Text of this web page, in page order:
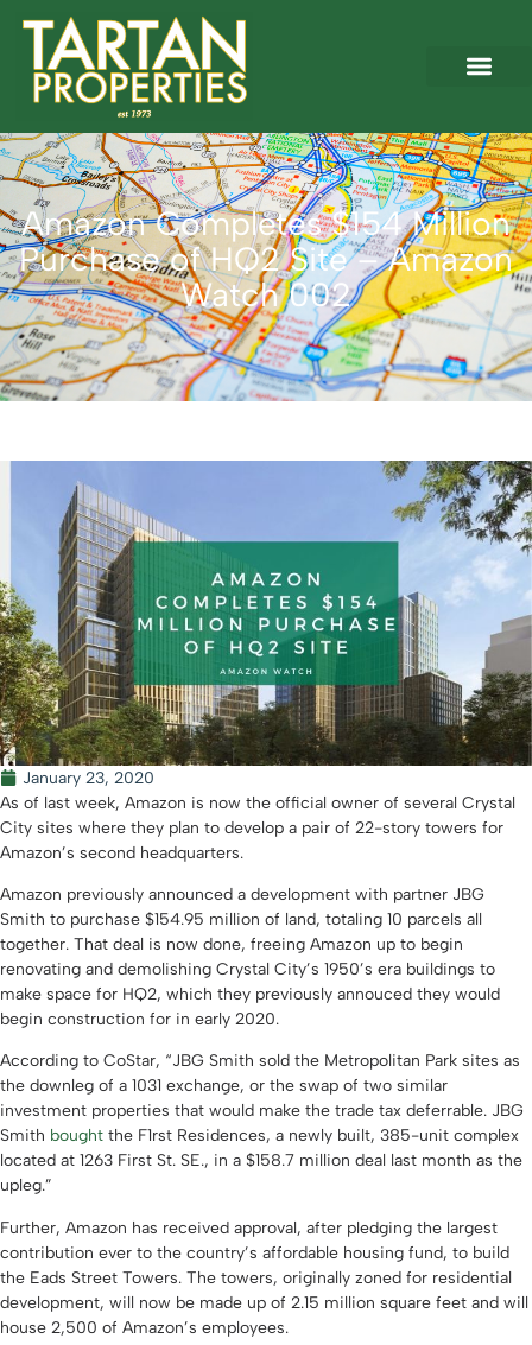
Amazon Completes $154 Million
Purchase of HQ2 Site – Amazon
Watch 002
January 23, 2020
As of last week, Amazon is now the official owner of several Crystal
City sites where they plan to develop a pair of 22-story towers for
Amazon’s second headquarters.
Amazon previously announced a development with partner JBG
Smith to purchase $154.95 million of land, totaling 10 parcels all
together. That deal is now done, freeing Amazon up to begin
renovating and demolishing Crystal City’s 1950’s era buildings to
make space for HQ2, which they previously annouced they would
begin construction for in early 2020.
According to CoStar, “JBG Smith sold the Metropolitan Park sites as
the downleg of a 1031 exchange, or the swap of two similar
investment properties that would make the trade tax deferrable. JBG
Smith bought the F1rst Residences, a newly built, 385-unit complex
located at 1263 First St. SE., in a $158.7 million deal last month as the
upleg.”
Further, Amazon has received approval, after pledging the largest
contribution ever to the country’s affordable housing fund, to build
the Eads Street Towers. The towers, originally zoned for residential
development, will now be made up of 2.15 million square feet and will
house 2,500 of Amazon’s employees.